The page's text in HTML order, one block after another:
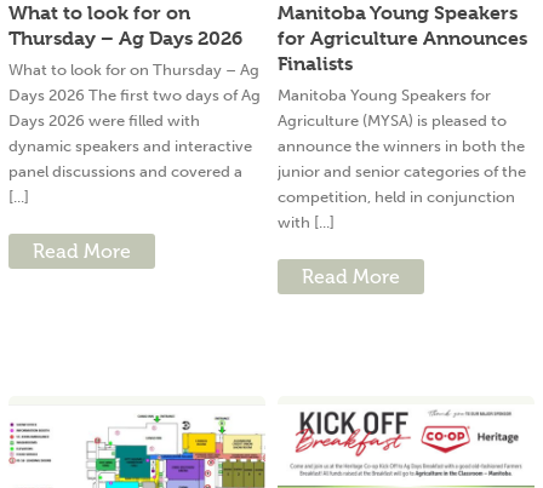
What to look for on
Thursday – Ag Days 2026
What to look for on Thursday – Ag
Days 2026 The first two days of Ag
Days 2026 were filled with
dynamic speakers and interactive
panel discussions and covered a
[...]
Read More
Manitoba Young Speakers
for Agriculture Announces
Finalists
Manitoba Young Speakers for
Agriculture (MYSA) is pleased to
announce the winners in both the
junior and senior categories of the
competition, held in conjunction
with [...]
Read More